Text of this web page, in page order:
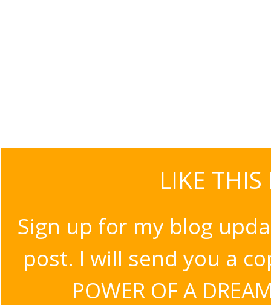
LIKE THIS
Sign up for my blog
post. I will send you a
POWER OF A